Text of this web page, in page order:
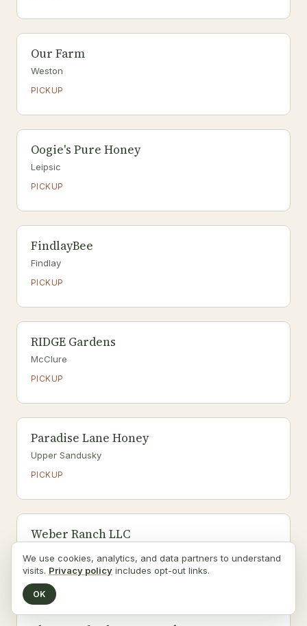
Our Farm
Weston
PICKUP
Oogie's Pure Honey
Leipsic
PICKUP
FindlayBee
Findlay
PICKUP
RIDGE Gardens
McClure
PICKUP
Paradise Lane Honey
Upper Sandusky
PICKUP
Weber Ranch LLC
PICKUP
We use cookies, analytics, and data partners to understand
visits. Privacy policy includes opt-out links.
OK